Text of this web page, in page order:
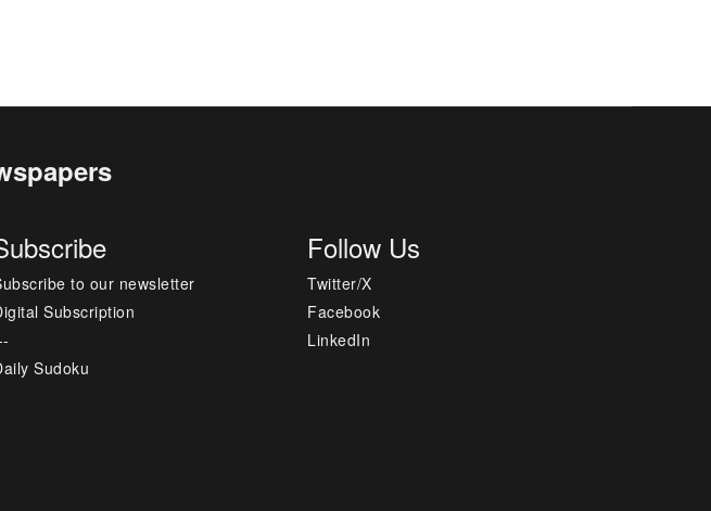
to our newsletter
Subscription
Sudoku
Follow Us
Twitter/X
Facebook
LinkedIn